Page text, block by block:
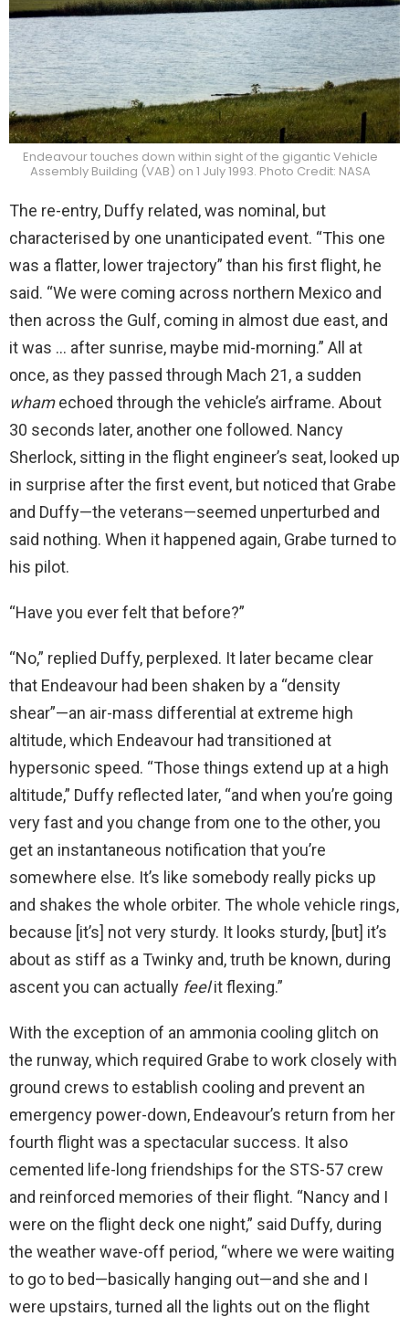
Endeavour touches down within sight of the gigantic Vehicle
Assembly Building (VAB) on 1 July 1993. Photo Credit: NASA
The re-entry, Duffy related, was nominal, but
characterised by one unanticipated event. “This one
was a flatter, lower trajectory” than his first flight, he
said. “We were coming across northern Mexico and
then across the Gulf, coming in almost due east, and
it was … after sunrise, maybe mid-morning.” All at
once, as they passed through Mach 21, a sudden
whamechoed through the vehicle’s airframe. About
30 seconds later, another one followed. Nancy
Sherlock, sitting in the flight engineer’s seat, looked up
in surprise after the first event, but noticed that Grabe
and Duffy—the veterans—seemed unperturbed and
said nothing. When it happened again, Grabe turned to
his pilot.
“Have you ever felt that before?”
“No,” replied Duffy, perplexed. It later became clear
that Endeavour had been shaken by a “density
shear”—an air-mass differential at extreme high
altitude, which Endeavour had transitioned at
hypersonic speed. “Those things extend up at a high
altitude,” Duffy reflected later, “and when you’re going
very fast and you change from one to the other, you
get an instantaneous notification that you’re
somewhere else. It’s like somebody really picks up
and shakes the whole orbiter. The whole vehicle rings,
because [it’s] not very sturdy. It looks sturdy, [but] it’s
about as stiff as a Twinky and, truth be known, during
ascent you can actually feelit flexing.”
With the exception of an ammonia cooling glitch on
the runway, which required Grabe to work closely with
ground crews to establish cooling and prevent an
emergency power-down, Endeavour’s return from her
fourth flight was a spectacular success. It also
cemented life-long friendships for the STS-57 crew
and reinforced memories of their flight. “Nancy and I
were on the flight deck one night,” said Duffy, during
the weather wave-off period, “where we were waiting
to go to bed—basically hanging out—and she and I
were upstairs, turned all the lights out on the flight